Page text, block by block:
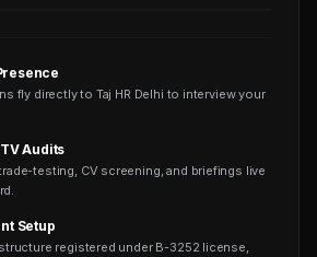
fly directly to Taj HR Delhi to interview your
Audits
testing, CV screening, and briefings live
Setup
registered under B-3252 license,